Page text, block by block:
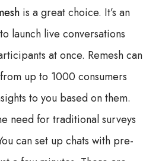
is a great choice. It’s an
launch live conversations
at once. Remesh can
up to 1000 consumers
to you based on them.
need for traditional surveys
can set up chats with pre-